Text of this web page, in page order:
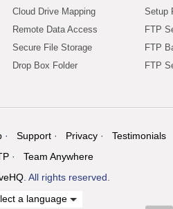
Cloud Drive Mapping
Remote Data Access
Secure File Storage
Drop Box Folder
Setup
FTP
FTP
FTP
Support Privacy
Testimonials
Team Anywhere
. All rights reserved.
a language